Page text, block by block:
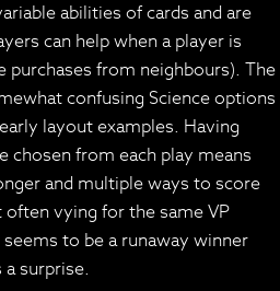
abilities of cards and are
can help when a player is
purchases from neighbours). The
confusing Science options
layout examples. Having
chosen from each play means
and multiple ways to score
often vying for the same VP
to be a runaway winner
surprise.